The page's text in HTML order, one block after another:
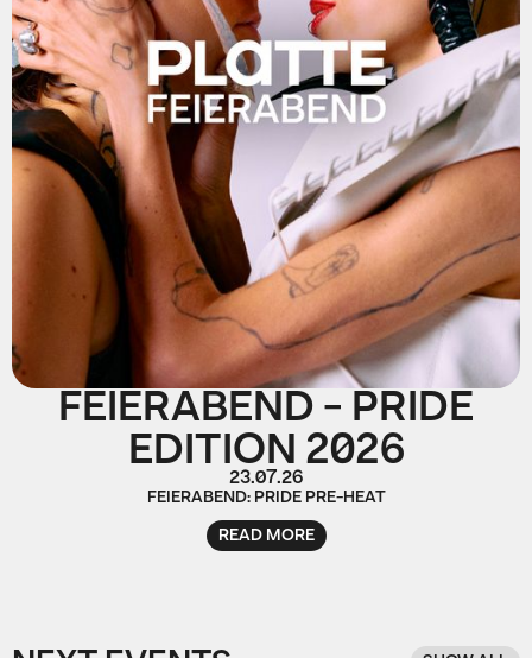
FEIERABEND - PRIDE
EDITION 2026
23.07.26
FEIERABEND: PRIDE PRE-HEAT
READ MORE